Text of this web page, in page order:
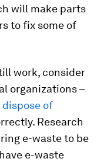
will make parts
to fix some of
work, consider
organizations –
dispose of
Research
e-waste to be
e-waste